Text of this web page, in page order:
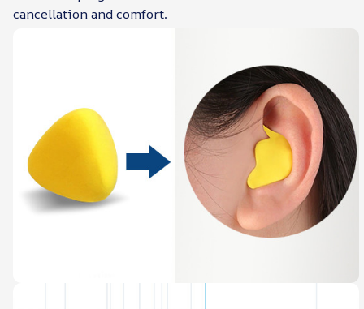
cancellation and comfort.